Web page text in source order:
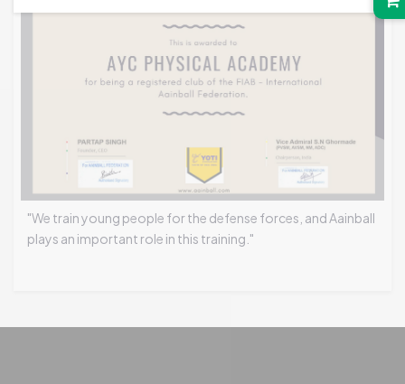
"We train young people for the defense forces, and Aainball
plays an important role in this training."